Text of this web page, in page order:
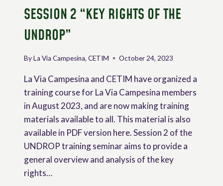
SESSION 2 “KEY RIGHTS OF THE
UNDROP”
ByLa Via Campesina, CETIM October 24, 2023
La Via Campesina and CETIM have organized a
training course for La Via Campesina members
in August 2023, and are now making training
materials available to all. This material is also
available in PDF version here. Session 2 of the
UNDROP training seminar aims to provide a
general overview and analysis of the key
rights…